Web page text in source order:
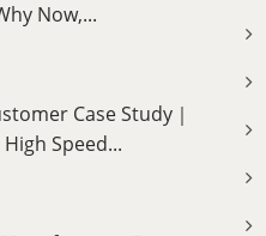
Now,...
Case Study｜
Speed...